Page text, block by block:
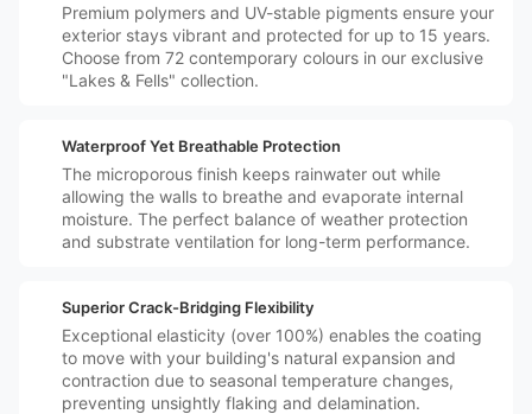
Premium polymers and UV-stable pigments ensure your
exterior stays vibrant and protected for up to 15 years.
Choose from 72 contemporary colours in our exclusive
"Lakes & Fells" collection.
Waterproof Yet Breathable Protection
The microporous finish keeps rainwater out while
allowing the walls to breathe and evaporate internal
moisture. The perfect balance of weather protection
and substrate ventilation for long-term performance.
Superior Crack-Bridging Flexibility
Exceptional elasticity (over 100%) enables the coating
to move with your building's natural expansion and
contraction due to seasonal temperature changes,
preventing unsightly flaking and delamination.